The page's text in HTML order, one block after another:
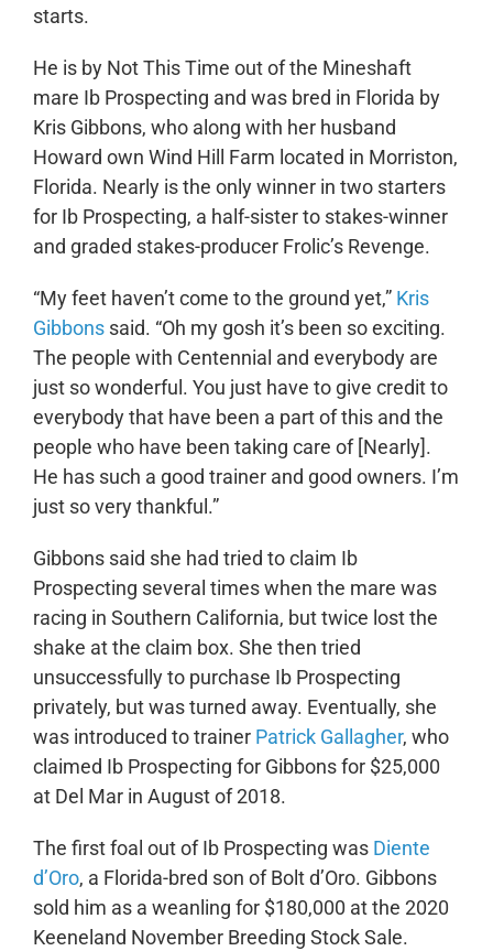
starts.
He is by Not This Time out of the Mineshaft
mare Ib Prospecting and was bred in Florida by
Kris Gibbons, who along with her husband
Howard own Wind Hill Farm located in Morriston,
Florida. Nearly is the only winner in two starters
for Ib Prospecting, a half-sister to stakes-winner
and graded stakes-producer Frolic’s Revenge.
“My feet haven’t come to the ground yet,” Kris
Gibbonssaid. “Oh my gosh it’s been so exciting.
The people with Centennial and everybody are
just so wonderful. You just have to give credit to
everybody that have been a part of this and the
people who have been taking care of [Nearly].
He has such a good trainer and good owners. I’m
just so very thankful.”
Gibbons said she had tried to claim Ib
Prospecting several times when the mare was
racing in Southern California, but twice lost the
shake at the claim box. She then tried
unsuccessfully to purchase Ib Prospecting
privately, but was turned away. Eventually, she
was introduced to trainer Patrick Gallagher, who
claimed Ib Prospecting for Gibbons for $25,000
at Del Mar in August of 2018.
The first foal out of Ib Prospecting was Diente
d’Oro, a Florida-bred son of Bolt d’Oro. Gibbons
sold him as a weanling for $180,000 at the 2020
Keeneland November Breeding Stock Sale.